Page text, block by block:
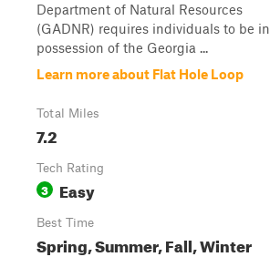
Department of Natural Resources
(GADNR) requires individuals to be in
possession of the Georgia ...
Learn more about Flat Hole Loop
Total Miles
7.2
Tech Rating
3 Easy
Best Time
Spring, Summer, Fall, Winter